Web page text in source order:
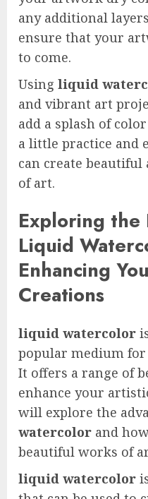
any additional
ensure that your
to come.
Using liquid
and vibrant art
add a splash of
a little practice and
can create beautiful
of art.
Exploring the
Liquid
Enhancing
Creations
liquid watercolor
popular medium
It offers a range of
enhance your
will explore the
watercolor and
beautiful works of
liquid watercolor